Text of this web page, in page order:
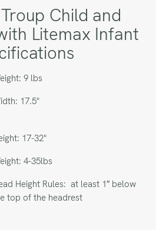
Child and
Litemax Infant
9 lbs
17.5"
17-32"
4-35lbs
Height Rules: at least 1″ below
top of the headrest